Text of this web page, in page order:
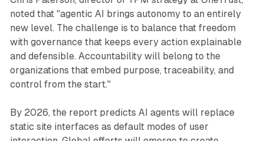
noted that "agentic AI brings autonomy to an entirely
new level. The challenge is to balance that freedom
with governance that keeps every action explainable
and defensible. Accountability will belong to the
organizations that embed purpose, traceability, and
control from the start."
By 2026, the report predicts AI agents will replace
static site interfaces as default modes of user